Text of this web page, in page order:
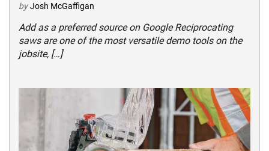
by Josh McGaffigan
Add as a preferred source on Google Reciprocating
saws are one of the most versatile demo tools on the
jobsite, […]